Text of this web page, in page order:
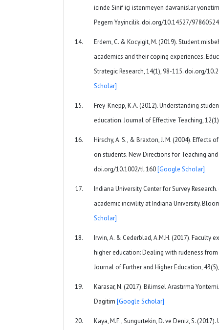
icinde Sinif içi istenmeyen davranislar
Pegem Yayincilik. doi.org/10.14527/
Erdem, C. & Kocyigit, M. (2019). Student
academics and their coping experiences.
Strategic Research, 14(1), 98-115. doi.org/
Scholar]
Frey-Knepp, K.A. (2012). Understanding
education. Journal of Effective Teaching,
Hirschy, A. S., & Braxton, J. M. (2004).
on students. New Directions for Teaching and
doi.org/10.1002/tl.160[Google Scholar]
Indiana University Center for Survey
academic incivility at Indiana University.
Scholar]
Irwin, A. & Cederblad, A.M.H. (2017). Faculty
higher education: Dealing with rudeness
Journal of Further and Higher Education,
Karasar, N. (2017). Bilimsel Arastırma
Dagitim [Google Scholar]
Kaya, M.F., Sungurtekin, D. ve Deniz, S.